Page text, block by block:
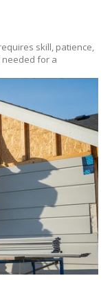
skill, patience,
needed for a